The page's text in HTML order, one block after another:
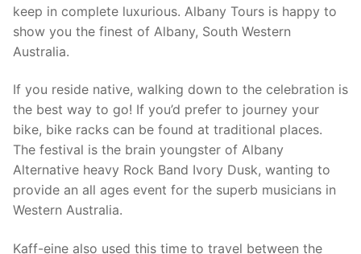
keep in complete luxurious. Albany Tours is happy to
show you the finest of Albany, South Western
Australia.
If you reside native, walking down to the celebration is
the best way to go! If you’d prefer to journey your
bike, bike racks can be found at traditional places.
The festival is the brain youngster of Albany
Alternative heavy Rock Band Ivory Dusk, wanting to
provide an all ages event for the superb musicians in
Western Australia.
Kaff-eine also used this time to travel between the